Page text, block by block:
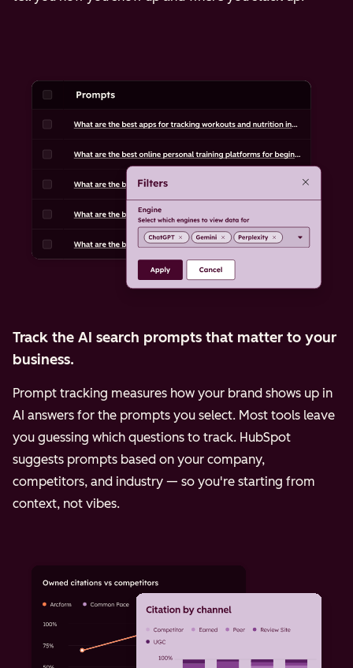
Track the AI search prompts that matter to your
business.
Prompt tracking measures how your brand shows up in
AI answers for the prompts you select. Most tools leave
you guessing which questions to track. HubSpot
suggests prompts based on your company,
competitors, and industry — so you're starting from
context, not vibes.